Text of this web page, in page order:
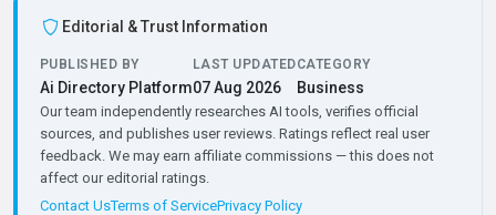
Editorial & Trust Information
PUBLISHED BY
Ai Directory Platform
LAST UPDATED
07 Aug 2026
CATEGORY
Business
Our team independently researches AI tools, verifies official
sources, and publishes user reviews. Ratings reflect real user
feedback. We may earn affiliate commissions — this does not
affect our editorial ratings.
Contact UsTerms of ServicePrivacy Policy